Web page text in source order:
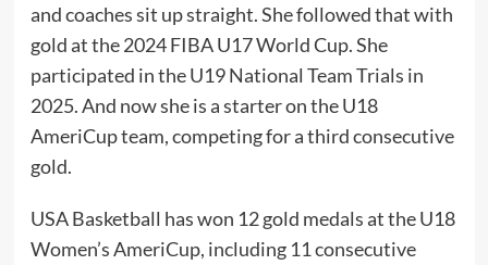
and coaches sit up straight. She followed that with
gold at the 2024 FIBA U17 World Cup. She
participated in the U19 National Team Trials in
2025. And now she is a starter on the U18
AmeriCup team, competing for a third consecutive
gold.
USA Basketball has won 12 gold medals at the U18
Women’s AmeriCup, including 11 consecutive